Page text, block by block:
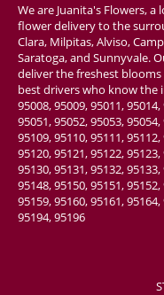
We are Juanita's Flowers, a
flower delivery to the
Clara, Milpitas, Alviso,
Saratoga, and Sunnyvale.
deliver the freshest blooms
best drivers who know the
95008, 95009, 95011,
95051, 95052, 95053,
95109, 95110, 95111,
95120, 95121, 95122,
95130, 95131, 95132,
95148, 95150, 95151,
95159, 95160, 95161,
95194, 95196